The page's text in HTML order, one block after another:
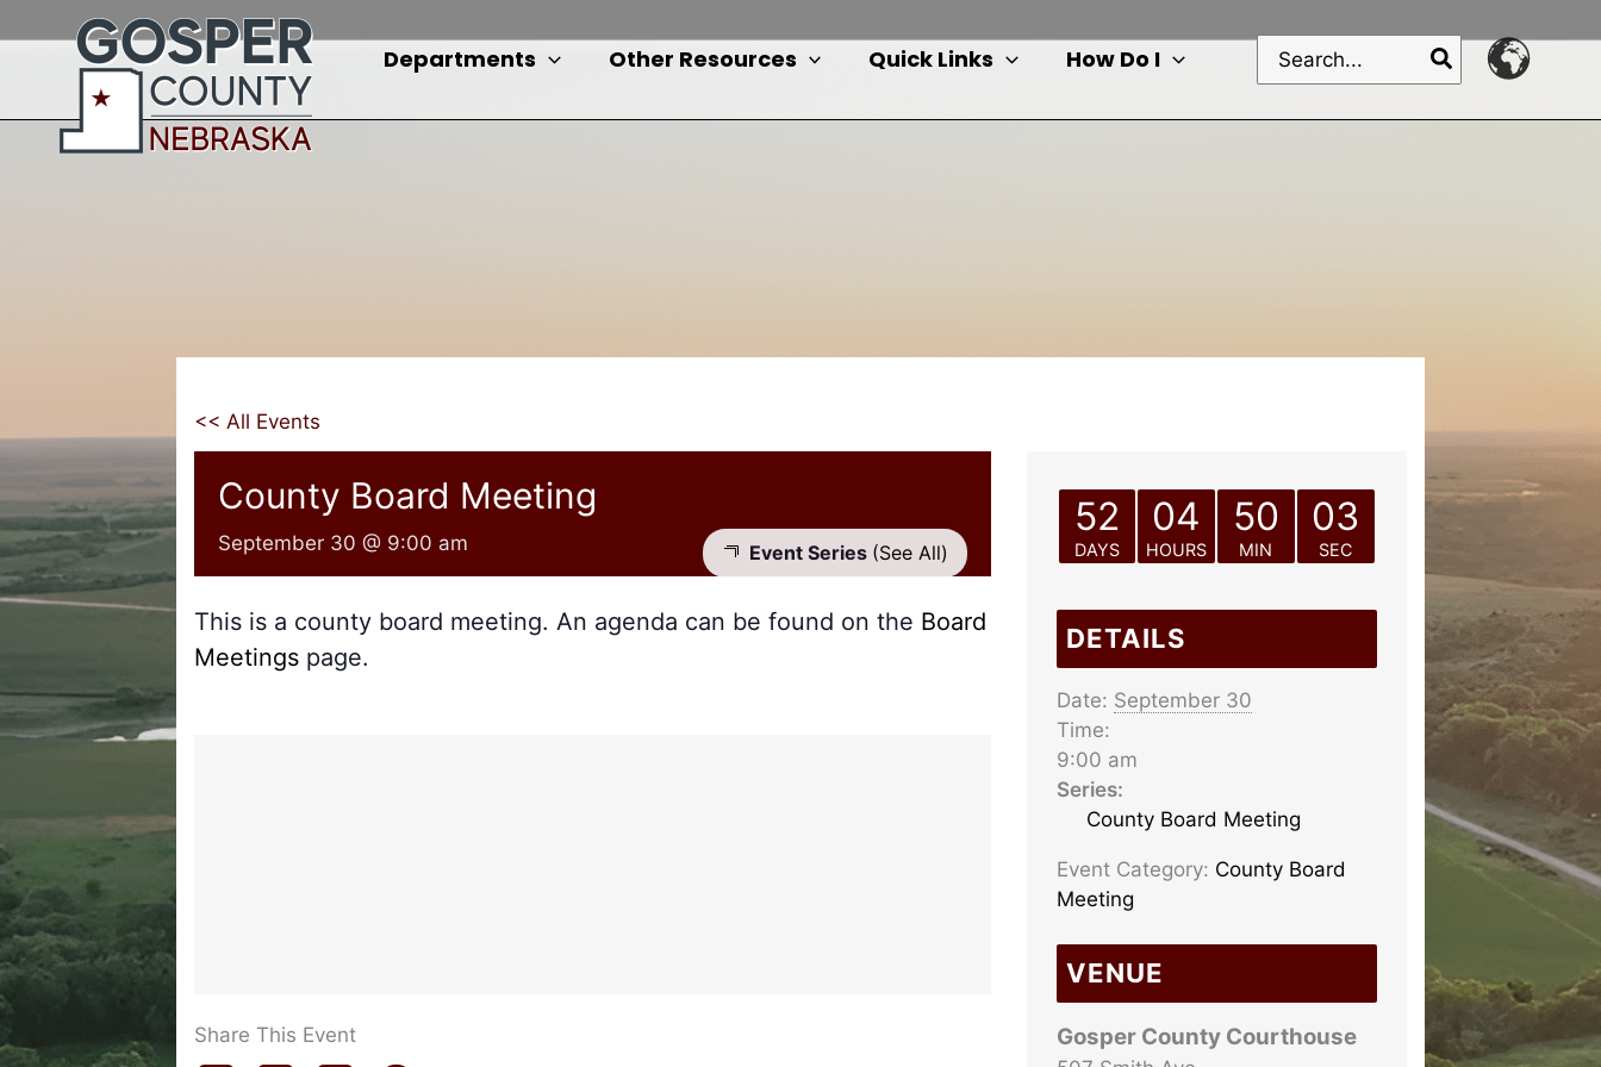
to
Departments Other Resources Quick Links How Do I
Search
for:
<< All Events
County Board Meeting
September 30 @ 9:00 am Event Series (See All)
This is a county board meeting. An agenda can be found on the Board
Meetings page.
Share This Event
52
DAYS
04
HOURS
50
MIN
03
SEC
DETAILS
Date: September 30
Time:
9:00 am
Series:
County Board Meeting
Event Category: County Board
Meeting
VENUE
Gosper County Courthouse